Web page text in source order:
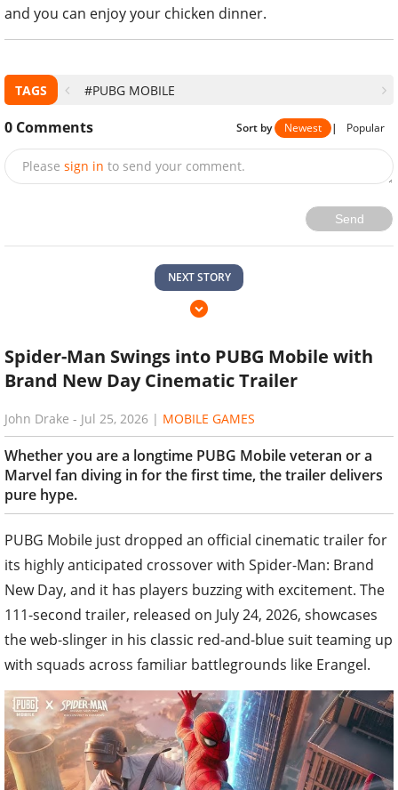
and you can enjoy your chicken dinner.
TAGS #PUBG MOBILE
0 Comments Sort by Newest | Popular
Please sign in to send your comment.
Send
NEXT STORY
Spider-Man Swings into PUBG Mobile with
Brand New Day Cinematic Trailer
John Drake - Jul 25, 2026 | MOBILE GAMES
Whether you are a longtime PUBG Mobile veteran or a
Marvel fan diving in for the first time, the trailer delivers
pure hype.
PUBG Mobile just dropped an official cinematic trailer for
its highly anticipated crossover with Spider-Man: Brand
New Day, and it has players buzzing with excitement. The
111-second trailer, released on July 24, 2026, showcases
the web-slinger in his classic red-and-blue suit teaming up
with squads across familiar battlegrounds like Erangel.